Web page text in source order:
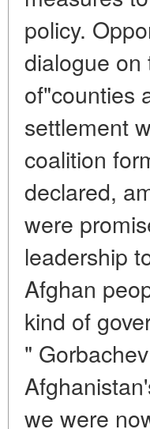
policy.
dialogue on
of"counties
settlement
coalition
declared,
were
leadership
Afghan
kind of
"
we were